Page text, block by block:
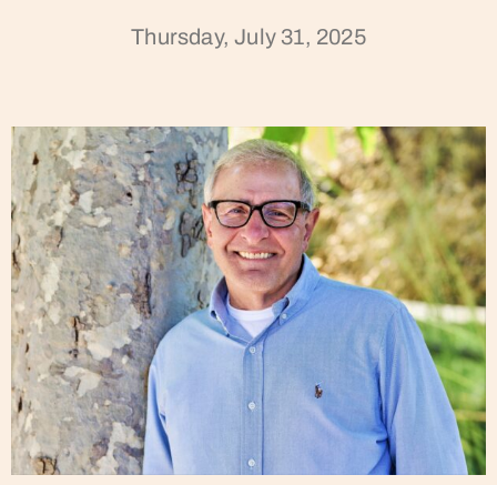
Thursday, July 31, 2025